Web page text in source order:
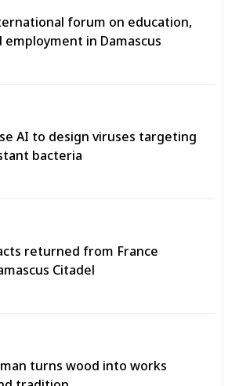
forum on education,
in Damascus
AI to design viruses targeting
bacteria
returned from France
Citadel
turns wood into works